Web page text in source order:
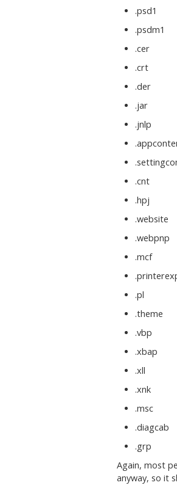
.psd1
.psdm1
.cer
.crt
.der
.jar
.jnlp
.cnt
.hpj
.website
.webpnp
.mcf
.pl
.theme
.vbp
.xbap
.xll
.xnk
.msc
.diagcab
.grp
Again, most
anyway, so it